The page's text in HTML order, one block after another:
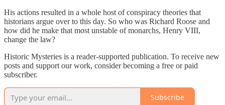
His actions resulted in a whole host of conspiracy theories that
historians argue over to this day. So who was Richard Roose and
how did he make that most unstable of monarchs, Henry VIII,
change the law?
Historic Mysteries is a reader-supported publication. To receive new
posts and support our work, consider becoming a free or paid
subscriber.
Subscribe